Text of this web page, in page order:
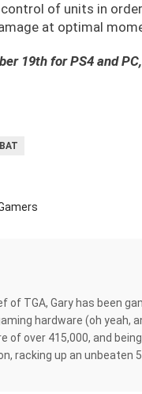
of units in
at optimal
19th for PS4 and
of TGA, Gary has been
hardware (oh yeah,
of over 415,000, and
racking up an unbeaten